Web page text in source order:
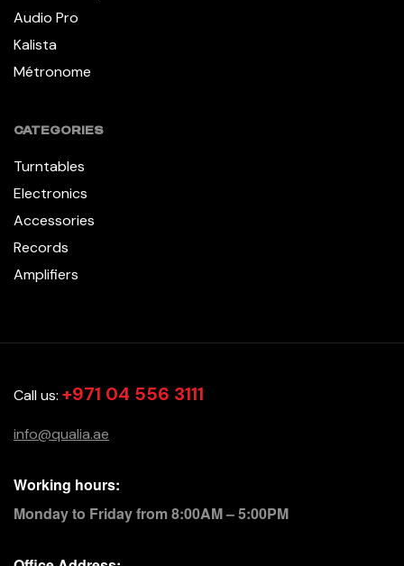
Audio Pro
Kalista
Métronome
CATEGORIES
Turntables
Electronics
Accessories
Records
Amplifiers
Call us: +971 04 556 3111
info@qualia.ae
Working hours:
Monday to Friday from 8:00AM – 5:00PM